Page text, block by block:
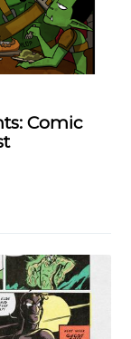
Comic